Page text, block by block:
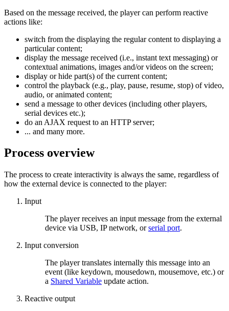
Based on the message received, the player can perform reactive
actions like:
switch from the displaying the regular content to displaying a
particular content;
display the message received (i.e., instant text messaging) or
contextual animations, images and/or videos on the screen;
display or hide part(s) of the current content;
control the playback (e.g., play, pause, resume, stop) of video,
audio, or animated content;
send a message to other devices (including other players,
serial devices etc.);
do an AJAX request to an HTTP server;
... and many more.
Process overview
The process to create interactivity is always the same, regardless of
how the external device is connected to the player:
Input
The player receives an input message from the external
device via USB, IP network, orserial port.
Input conversion
The player translates internally this message into an
event (like keydown, mousedown, mousemove, etc.) or
a Shared Variable update action.
Reactive output